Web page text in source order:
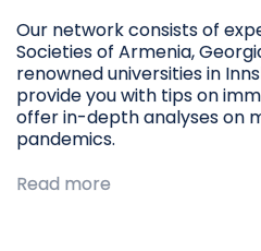
Our network consists of
Societies of Armenia,
renowned universities in
provide you with tips on
offer in-depth analyses on
pandemics.
Read more